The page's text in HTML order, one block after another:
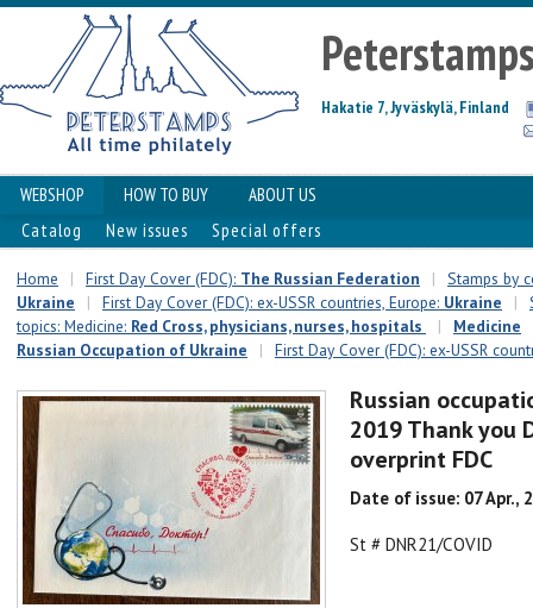
Hakatie 7, Jyväskylä, Finland
WEBSHOP HOW TO BUY
ABOUT US
Catalog
New issues Special offers
Home | First Day Cover (FDC): The Russian Federation |
Stamps by
Ukraine
| First Day Cover (FDC): ex-USSR countries, Europe: Ukraine |
topics: Medicine: Red Cross, physicians, nurses, hospitals |
Medicine
Russian Occupation of Ukraine
| First Day Cover (FDC): ex-USSR
Russian
2019 Thank you
overprint FDC
Date of issue: 07 Apr.,
St # DNR21/COVID